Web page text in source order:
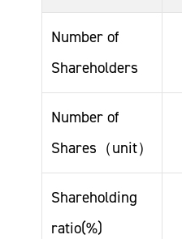
Number of
Shareholders
Number of
Shares（unit）
Shareholding
ratio(%)